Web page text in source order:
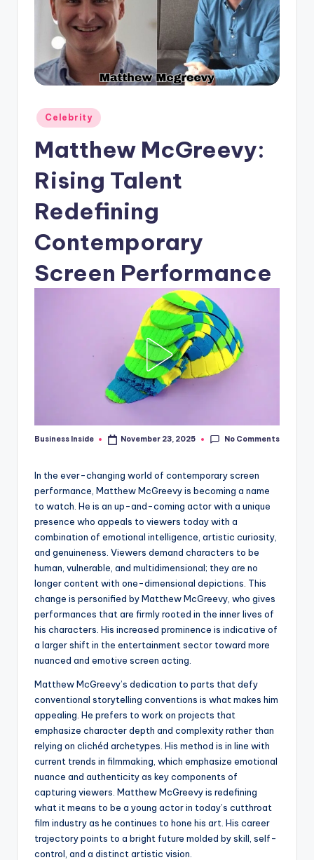
Posted
in
Celebrity
Matthew McGreevy:
Rising Talent
Redefining
Contemporary
Screen Performance
Posted
Business Inside November 23, 2025 No Comments
In the ever-changing world of contemporary screen
performance, Matthew McGreevy is becoming a name
to watch. He is an up-and-coming actor with a unique
presence who appeals to viewers today with a
combination of emotional intelligence, artistic curiosity,
and genuineness. Viewers demand characters to be
human, vulnerable, and multidimensional; they are no
longer content with one-dimensional depictions. This
change is personified by Matthew McGreevy, who gives
performances that are firmly rooted in the inner lives of
his characters. His increased prominence is indicative of
a larger shift in the entertainment sector toward more
nuanced and emotive screen acting.
Matthew McGreevy’s dedication to parts that defy
conventional storytelling conventions is what makes him
appealing. He prefers to work on projects that
emphasize character depth and complexity rather than
relying on clichéd archetypes. His method is in line with
current trends in filmmaking, which emphasize emotional
nuance and authenticity as key components of
capturing viewers. Matthew McGreevy is redefining
what it means to be a young actor in today’s cutthroat
film industry as he continues to hone his art. His career
trajectory points to a bright future molded by skill, self-
control, and a distinct artistic vision.